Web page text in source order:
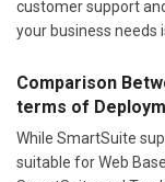
customer support
your business needs
Comparison
terms of
While SmartSuite
suitable for Web